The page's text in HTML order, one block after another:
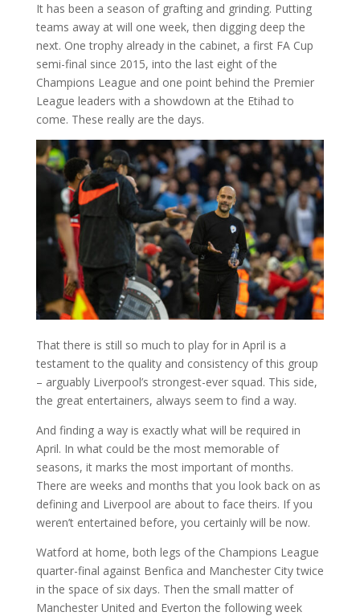
It has been a season of grafting and grinding. Putting
teams away at will one week, then digging deep the
next. One trophy already in the cabinet, a first FA Cup
semi-final since 2015, into the last eight of the
Champions League and one point behind the Premier
League leaders with a showdown at the Etihad to
come. These really are the days.
That there is still so much to play for in April is a
testament to the quality and consistency of this group
– arguably Liverpool’s strongest-ever squad. This side,
the great entertainers, always seem to find a way.
And finding a way is exactly what will be required in
April. In what could be the most memorable of
seasons, it marks the most important of months.
There are weeks and months that you look back on as
defining and Liverpool are about to face theirs. If you
weren’t entertained before, you certainly will be now.
Watford at home, both legs of the Champions League
quarter-final against Benfica and Manchester City twice
in the space of six days. Then the small matter of
Manchester United and Everton the following week